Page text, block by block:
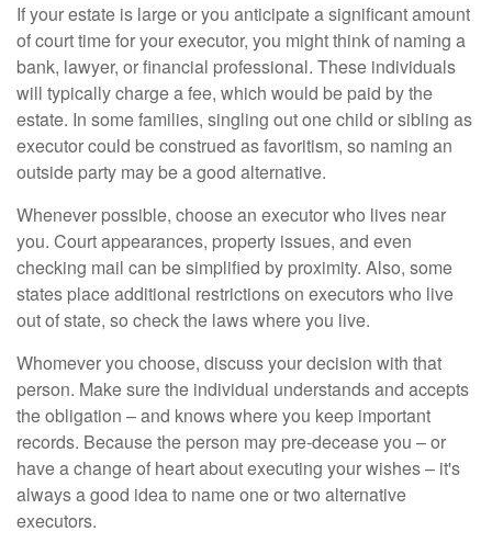
If your estate is large or you anticipate a significant amount
of court time for your executor, you might think of naming a
bank, lawyer, or financial professional. These individuals
will typically charge a fee, which would be paid by the
estate. In some families, singling out one child or sibling as
executor could be construed as favoritism, so naming an
outside party may be a good alternative.
Whenever possible, choose an executor who lives near
you. Court appearances, property issues, and even
checking mail can be simplified by proximity. Also, some
states place additional restrictions on executors who live
out of state, so check the laws where you live.
Whomever you choose, discuss your decision with that
person. Make sure the individual understands and accepts
the obligation – and knows where you keep important
records. Because the person may pre-decease you – or
have a change of heart about executing your wishes – it's
always a good idea to name one or two alternative
executors.